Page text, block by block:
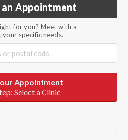
an Appointment
for you? Meet with a
specific needs.
Appointment
Select a Clinic